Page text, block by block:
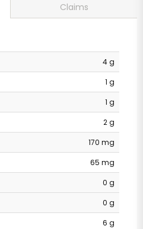
Claims
4 g
1 g
1 g
2 g
170 mg
65 mg
0 g
0 g
6 g